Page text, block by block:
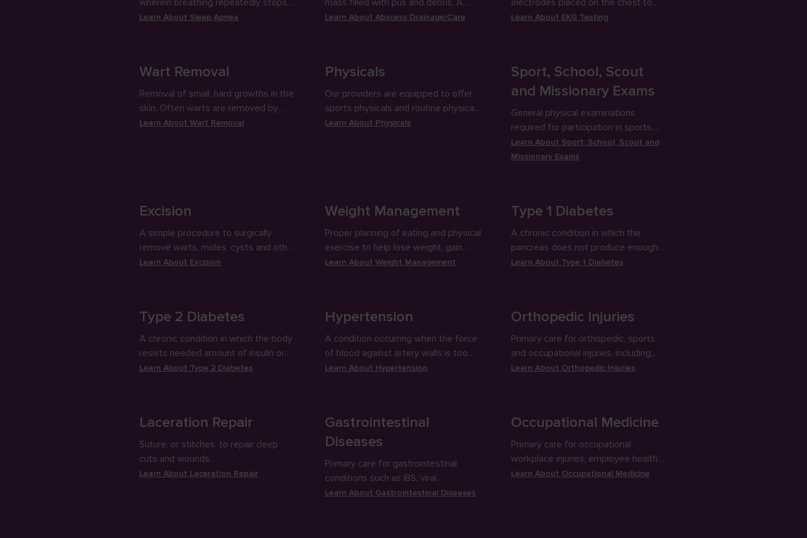
wherein breathing repeatedly stops
and starts while sleeping, causing
Learn About Sleep Apnea
mass filled with pus and debris. A
small incision is made in the abscess
Learn AboutAbscess Drainage/Care
electrodes placed on the chest to
measures the heart’s electrical
Learn About EKG Testing
Wart Removal
Removal of small, hard growths in the
skin. Often warts are removed by
freezing them or applying chemicals.
Learn About Wart Removal
Physicals
Our providers are equipped to offer
sports physicals and routine physical
exams to check up on patients’
Learn About Physicals
Sport, School, Scout
and Missionary Exams
General physical examinations
required for participation in sports,
school, scouts or missionary service.
Learn About Sport, School, Scout and
Missionary Exams
Excision
A simple procedure to surgically
remove warts, moles, cysts and other
skin growths using a sharp razor.
Learn About Excision
Weight Management
Proper planning of eating and physical
exercise to help lose weight, gain
weight or maintain a healthy weight.
Learn AboutWeight Management
Type 1 Diabetes
A chronic condition in which the
pancreas does not produce enough
insulin to allow glucose to enter cells
Learn About Type 1 Diabetes
Type 2 Diabetes
A chronic condition in which the body
resists needed amount of insulin or
doesn’t produce enough to keep
Learn About Type 2 Diabetes
Hypertension
A condition occurring when the force
of blood against artery walls is too
high; often a precursor for other
Learn About Hypertension
Orthopedic Injuries
Primary care for orthopedic, sports
and occupational injuries, including
splinting and joint aspiration and
Learn About Orthopedic Injuries
Laceration Repair
Suture, or stitches, to repair deep
cuts and wounds.
Learn About Laceration Repair
Gastrointestinal
Diseases
Primary care for gastrointestinal
conditions such as IBS, viral
gastroenteritis, acid reflux. etc,
Learn About Gastrointestinal Diseases
Occupational Medicine
Primary care for occupational
workplace injuries, employee health
exams, and DOT physicals.
Learn About Occupational Medicine